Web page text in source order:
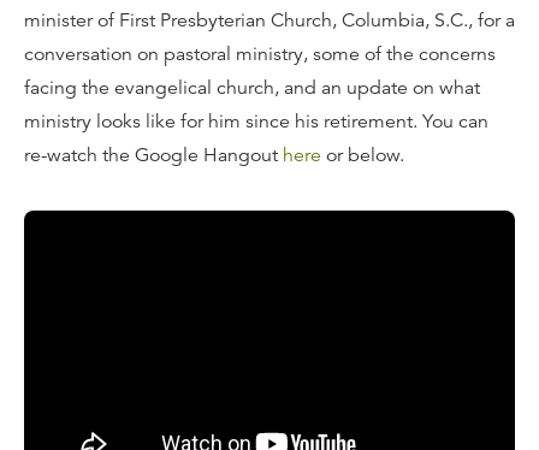
minister of First Presbyterian Church, Columbia, S.C., for a
conversation on pastoral ministry, some of the concerns
facing the evangelical church, and an update on what
ministry looks like for him since his retirement. You can
re-watch the Google Hangout here or below.
here on the blog.